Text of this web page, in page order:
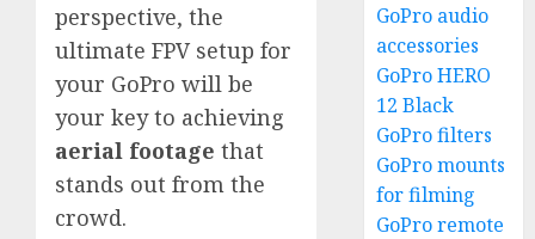
perspective, the
ultimate FPV setup for
your GoPro will be
your key to achieving
aerial footage that
stands out from the
crowd.
GoPro audio
accessories
GoPro HERO
12 Black
GoPro filters
GoPro mounts
for filming
GoPro remote